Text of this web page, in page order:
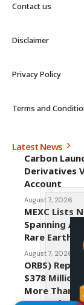
Contact us
Disclaimer
Privacy Policy
Terms and
Latest News
Carbon
Derivatives
Account
August 7, 2026
MEXC Lists
Spanning
Rare Earth
August 7, 2026
ORBS)
$378
More Than